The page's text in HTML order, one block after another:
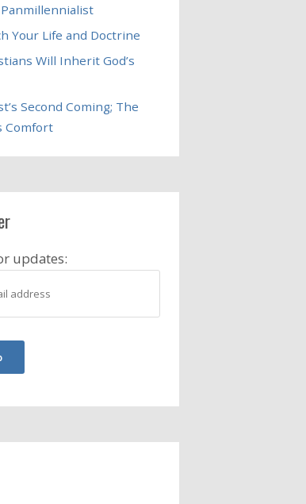
Your Life and Doctrine
Will Inherit God’s
Second Coming; The
Comfort
updates: